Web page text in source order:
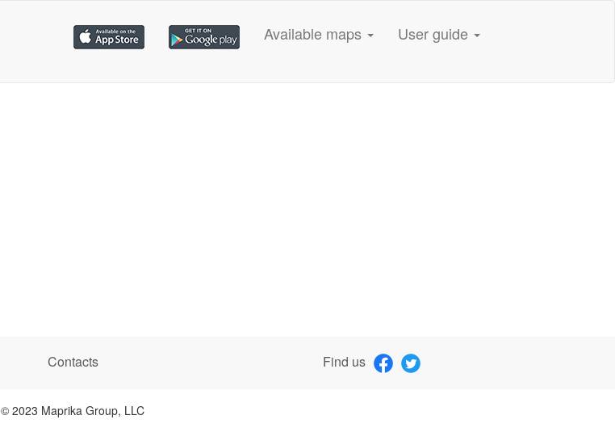
Available maps User guide
Contacts Find us
© 2023 Maprika Group, LLC